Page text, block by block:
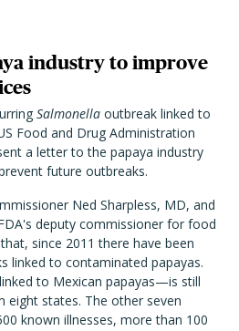
industry to improve
Salmonella outbreak linked to
Food and Drug Administration
a letter to the papaya industry
future outbreaks.
Ned Sharpless, MD, and
deputy commissioner for food
since 2011 there have been
linked to contaminated papayas.
to Mexican papayas—is still
eight states. The other seven
known illnesses, more than 100